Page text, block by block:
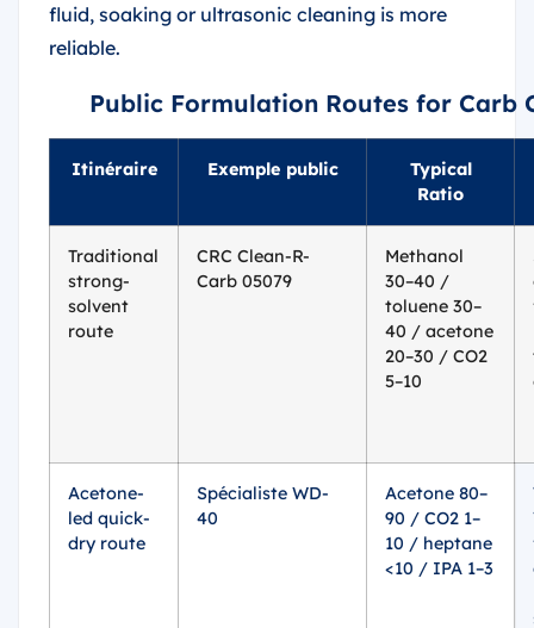
fluid, soaking or ultrasonic cleaning is more
reliable.
Public Formulation Routes for Carb
Itinéraire Exemple public
Typical
Ratio
Traditional
strong-
solvent
route
CRC Clean-R-
Carb 05079
Methanol
30–40 /
toluene 30–
40 / acetone
20–30 / CO2
5–10
Acetone-
led quick-
dry route
Spécialiste WD-
40
Acetone 80–
90 / CO2 1–
10 / heptane
<10 / IPA 1–3